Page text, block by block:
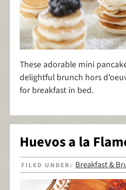
These adorable mini
delightful brunch hors
for breakfast in bed.
Huevos a la
FILED UNDER: Breakfast &